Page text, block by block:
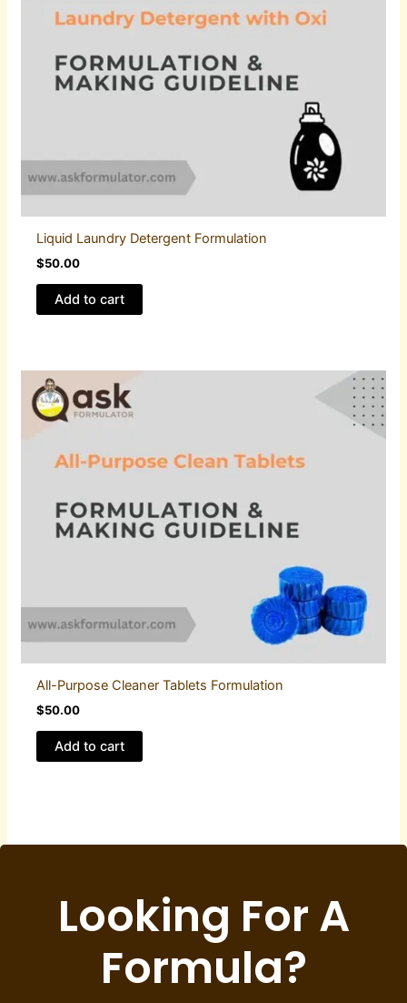
Liquid Laundry Detergent Formulation
$50.00
Add to cart
All-Purpose Cleaner Tablets Formulation
$50.00
Add to cart
Looking For A
Formula?